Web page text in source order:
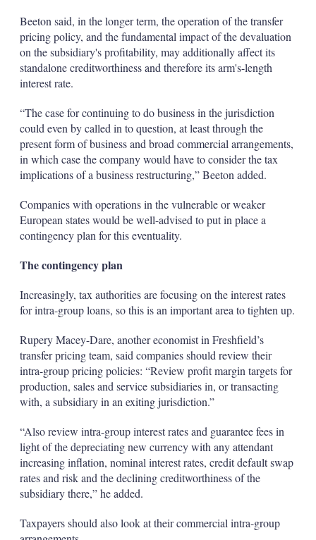
Beeton said, in the longer term, the operation of the transfer
pricing policy, and the fundamental impact of the devaluation
on the subsidiary's profitability, may additionally affect its
standalone creditworthiness and therefore its arm's-length
interest rate.
“The case for continuing to do business in the jurisdiction
could even by called in to question, at least through the
present form of business and broad commercial arrangements,
in which case the company would have to consider the tax
implications of a business restructuring,” Beeton added.
Companies with operations in the vulnerable or weaker
European states would be well-advised to put in place a
contingency plan for this eventuality.
The contingency plan
Increasingly, tax authorities are focusing on the interest rates
for intra-group loans, so this is an important area to tighten up.
Rupery Macey-Dare, another economist in Freshfield’s
transfer pricing team, said companies should review their
intra-group pricing policies: “Review profit margin targets for
production, sales and service subsidiaries in, or transacting
with, a subsidiary in an exiting jurisdiction.”
“Also review intra-group interest rates and guarantee fees in
light of the depreciating new currency with any attendant
increasing inflation, nominal interest rates, credit default swap
rates and risk and the declining creditworthiness of the
subsidiary there,” he added.
Taxpayers should also look at their commercial intra-group